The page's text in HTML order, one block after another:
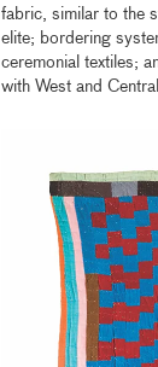
fabric, similar to the
elite; bordering
ceremonial textiles;
with West and